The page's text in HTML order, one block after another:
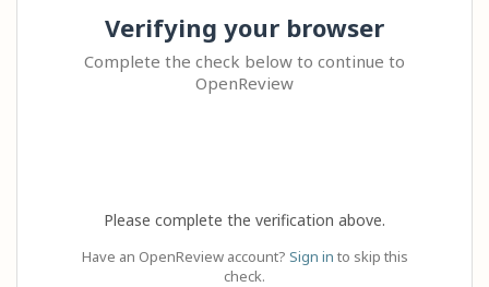
Verifying your browser
Complete the check below to continue to
OpenReview
Please complete the verification above.
Have an OpenReview account? Sign in to skip this
check.